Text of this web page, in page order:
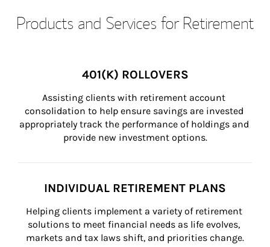
Products and Services for Retirement
401(K) ROLLOVERS
Assisting clients with retirement account
consolidation to help ensure savings are invested
appropriately track the performance of holdings and
provide new investment options.
INDIVIDUAL RETIREMENT PLANS
Helping clients implement a variety of retirement
solutions to meet financial needs as life evolves,
markets and tax laws shift, and priorities change.